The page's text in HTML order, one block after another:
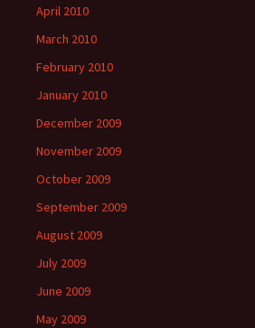
April 2010
March 2010
February 2010
January 2010
December 2009
November 2009
October 2009
September 2009
August 2009
July 2009
June 2009
May 2009